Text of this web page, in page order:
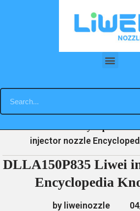
DLLA150P835 Liwei injector nozzle
Home News Encyclopedia
injector nozzle
DLLA150P835 Liwei
Encyclopedia
by liweinozzle